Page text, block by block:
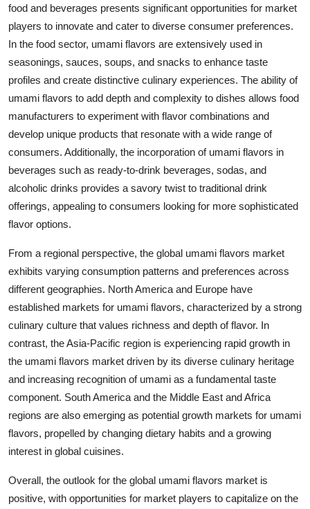
food and beverages presents significant opportunities for market
players to innovate and cater to diverse consumer preferences.
In the food sector, umami flavors are extensively used in
seasonings, sauces, soups, and snacks to enhance taste
profiles and create distinctive culinary experiences. The ability of
umami flavors to add depth and complexity to dishes allows food
manufacturers to experiment with flavor combinations and
develop unique products that resonate with a wide range of
consumers. Additionally, the incorporation of umami flavors in
beverages such as ready-to-drink beverages, sodas, and
alcoholic drinks provides a savory twist to traditional drink
offerings, appealing to consumers looking for more sophisticated
flavor options.
From a regional perspective, the global umami flavors market
exhibits varying consumption patterns and preferences across
different geographies. North America and Europe have
established markets for umami flavors, characterized by a strong
culinary culture that values richness and depth of flavor. In
contrast, the Asia-Pacific region is experiencing rapid growth in
the umami flavors market driven by its diverse culinary heritage
and increasing recognition of umami as a fundamental taste
component. South America and the Middle East and Africa
regions are also emerging as potential growth markets for umami
flavors, propelled by changing dietary habits and a growing
interest in global cuisines.
Overall, the outlook for the global umami flavors market is
positive, with opportunities for market players to capitalize on the